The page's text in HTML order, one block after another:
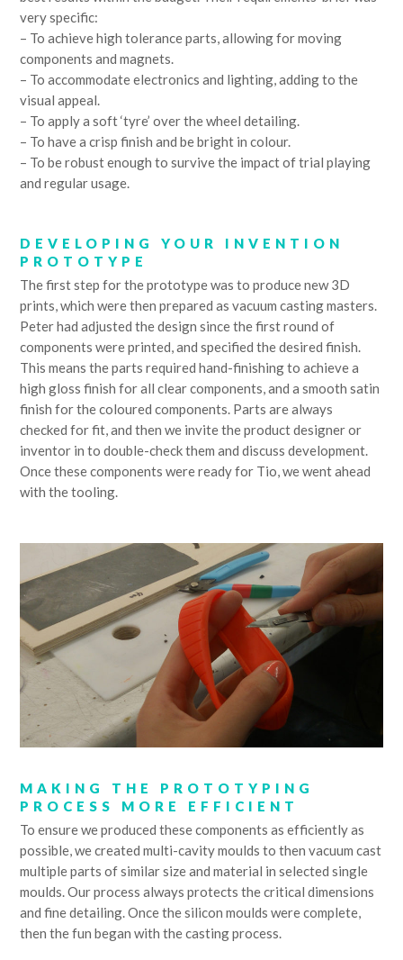
very specific:
– To achieve high tolerance parts, allowing for moving
components and magnets.
– To accommodate electronics and lighting, adding to the
visual appeal.
– To apply a soft ‘tyre’ over the wheel detailing.
– To have a crisp finish and be bright in colour.
– To be robust enough to survive the impact of trial playing
and regular usage.
DEVELOPING YOUR INVENTION
PROTOTYPE
The first step for the prototype was to produce new 3D
prints, which were then prepared as vacuum casting masters.
Peter had adjusted the design since the first round of
components were printed, and specified the desired finish.
This means the parts required hand-finishing to achieve a
high gloss finish for all clear components, and a smooth satin
finish for the coloured components. Parts are always
checked for fit, and then we invite the product designer or
inventor in to double-check them and discuss development.
Once these components were ready for Tio, we went ahead
with the tooling.
MAKING THE PROTOTYPING
PROCESS MORE EFFICIENT
To ensure we produced these components as efficiently as
possible, we created multi-cavity moulds to then vacuum cast
multiple parts of similar size and material in selected single
moulds. Our process always protects the critical dimensions
and fine detailing. Once the silicon moulds were complete,
then the fun began with the casting process.